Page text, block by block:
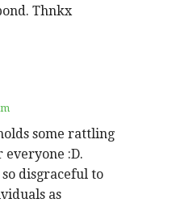
Thnkx
some rattling
:D.
disgraceful to
as